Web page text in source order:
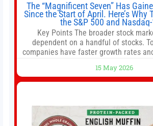
The “Magnificent Seven” Has
Since the Start of April. Here’s Why
the S&P 500 and
Key Points The broader stock
dependent on a handful of stocks.
companies have faster growth rates
offer as much diversification as they
we like better than Nvidia › Will AI
15 May 2026